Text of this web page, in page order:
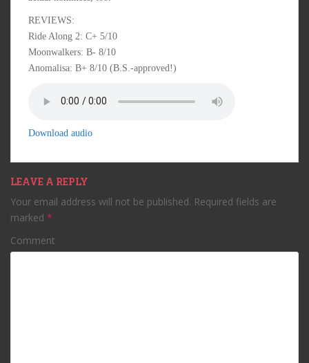
REVIEWS:
Ride Along 2: C+ 5/10
Moonwalkers: B- 8/10
Anomalisa: B+ 8/10 (B.S.-approved!)
Download audio
LEAVE A REPLY
Your email address will not be published. Required fields are
marked *
Comment